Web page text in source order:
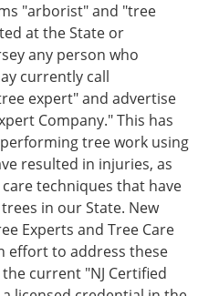
"arborist" and "tree
at the State or
any person who
currently call
expert" and advertise
Company." This has
tree work using
resulted in injuries, as
techniques that have
in our State. New
Experts and Tree Care
effort to address these
current "NJ Certified